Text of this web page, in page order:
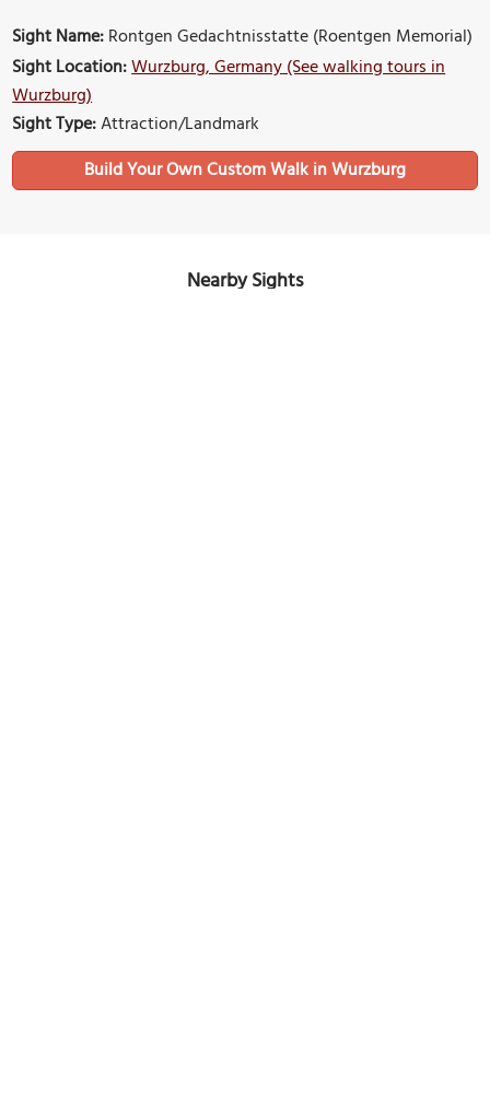
Sight Name:Rontgen Gedachtnisstatte (Roentgen Memorial)
Sight Location:Wurzburg, Germany (See walking tours in
Wurzburg)
Sight Type:Attraction/Landmark
Build Your Own Custom Walk in Wurzburg
Nearby Sights